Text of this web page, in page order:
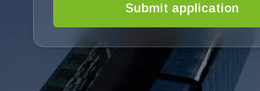
Submit application